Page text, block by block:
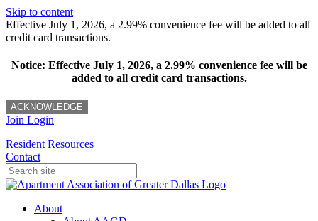
Skip to content
Effective July 1, 2026, a 2.99% convenience fee will be added to all
credit card transactions.
Notice: Effective July 1, 2026, a 2.99% convenience fee will be
added to all credit card transactions.
ACKNOWLEDGE
Join Login
Resident Resources
Contact
About